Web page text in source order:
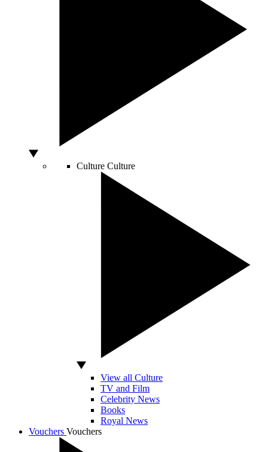
Culture Culture
View all Culture
TV and Film
Celebrity News
Books
Royal News
Vouchers Vouchers